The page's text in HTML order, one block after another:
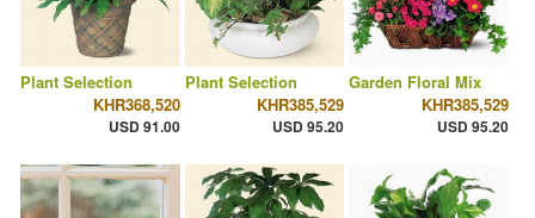
Plant Selection
KHR368,520
USD 91.00
Plant Selection
KHR385,529
USD 95.20
Garden Floral Mix
KHR385,529
USD 95.20